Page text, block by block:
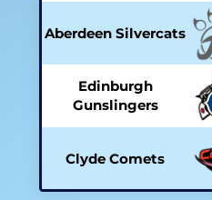
Aberdeen Silvercats
Edinburgh
Gunslingers
Clyde Comets